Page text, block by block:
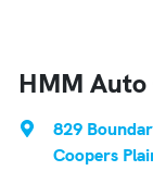
HMM Auto
829
Coopers